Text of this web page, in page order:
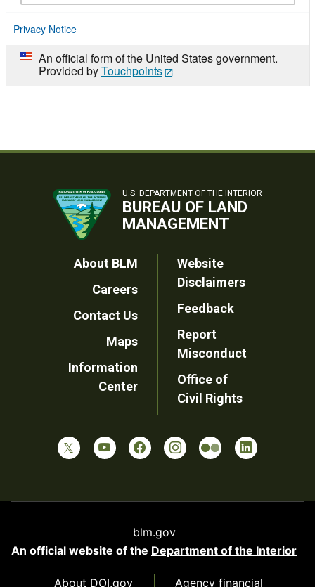
Privacy Notice
An official form of the United States government.
Provided byTouchpoints
U.S. DEPARTMENT OF THE INTERIOR
BUREAU OF LAND
MANAGEMENT
Footer
Utility
About BLM
Careers
Contact Us
Maps
Information
Center
Website
Disclaimers
Feedback
Report
Misconduct
Office of
Civil Rights
blm.gov
An official website of the Department of the Interior
About DOI.gov Agency financial